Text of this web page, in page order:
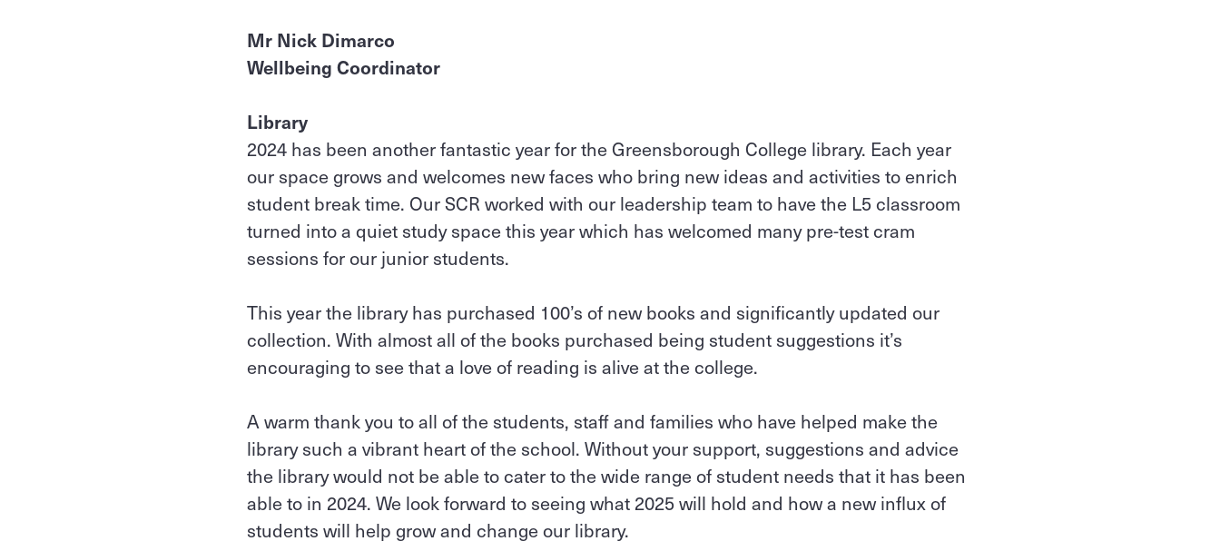
Mr Nick Dimarco
Wellbeing Coordinator
Library
2024 has been another fantastic year for the Greensborough College library. Each year
our space grows and welcomes new faces who bring new ideas and activities to enrich
student break time. Our SCR worked with our leadership team to have the L5 classroom
turned into a quiet study space this year which has welcomed many pre-test cram
sessions for our junior students.
This year the library has purchased 100’s of new books and significantly updated our
collection. With almost all of the books purchased being student suggestions it’s
encouraging to see that a love of reading is alive at the college.
A warm thank you to all of the students, staff and families who have helped make the
library such a vibrant heart of the school. Without your support, suggestions and advice
the library would not be able to cater to the wide range of student needs that it has been
able to in 2024. We look forward to seeing what 2025 will hold and how a new influx of
students will help grow and change our library.